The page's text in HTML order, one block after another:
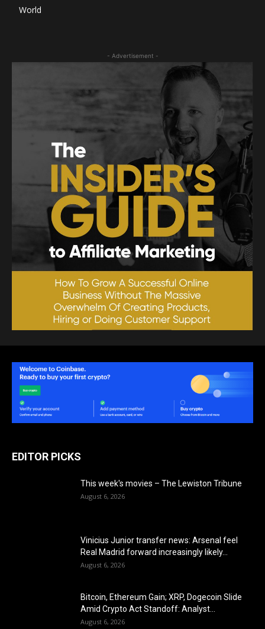
World
- Advertisement -
EDITOR PICKS
This week's movies – The Lewiston Tribune
August 6, 2026
Vinicius Junior transfer news: Arsenal feel
Real Madrid forward increasingly likely...
August 6, 2026
Bitcoin, Ethereum Gain; XRP, Dogecoin Slide
Amid Crypto Act Standoff: Analyst...
August 6, 2026